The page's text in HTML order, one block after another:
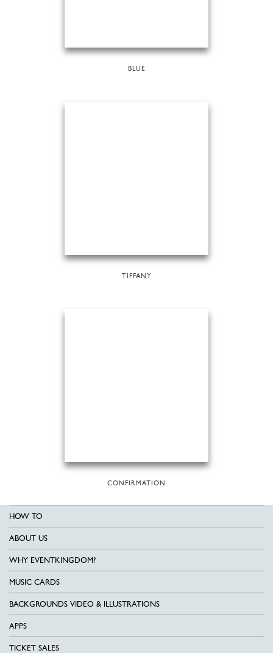
BLUE
TIFFANY
CONFIRMATION
HOW TO
ABOUT US
WHY EVENTKINGDOM?
MUSIC CARDS
BACKGROUNDS VIDEO & ILLUSTRATIONS
APPS
TICKET SALES